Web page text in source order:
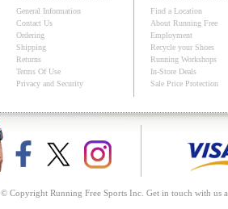
General Information
Contact Us
Ordering
Shipping
Returns
Terms Of Use
Privacy and Security
Find a Location
About Running Free
Employment
Recycle your Shoes
Running Workshops
In-Store Deals
Sale Price Protection
© Copyright Running Free Sports Inc. Get in touch with us